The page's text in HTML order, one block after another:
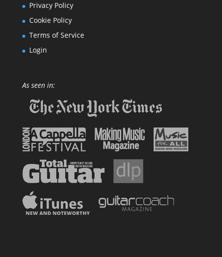
Privacy Policy
Cookie Policy
Terms of Service
Login
As seen in: